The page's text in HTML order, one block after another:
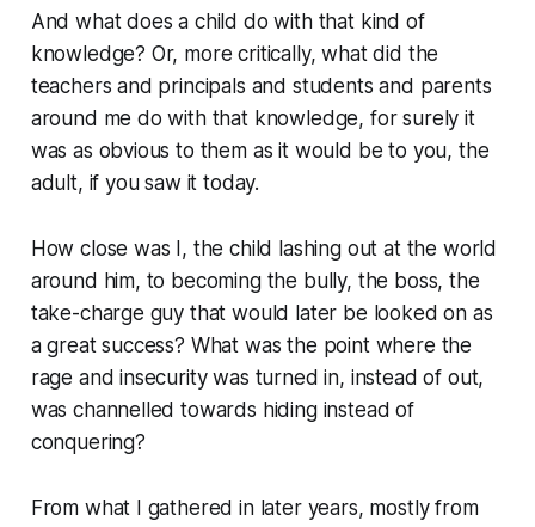
And what does a child do with that kind of
knowledge? Or, more critically, what did the
teachers and principals and students and parents
around me do with that knowledge, for surely it
was as obvious to them as it would be to you, the
adult, if you saw it today.
How close was I, the child lashing out at the world
around him, to becoming the bully, the boss, the
take-charge guy that would later be looked on as
a great success? What was the point where the
rage and insecurity was turned in, instead of out,
was channelled towards hiding instead of
conquering?
From what I gathered in later years, mostly from